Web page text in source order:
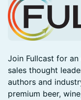
Join Fullcast for
sales thought
authors and
premium beer,